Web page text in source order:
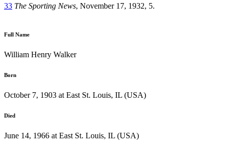
33 The Sporting News, November 17, 1932, 5.
Full Name
William Henry Walker
Born
October 7, 1903 at East St. Louis, IL (USA)
Died
June 14, 1966 at East St. Louis, IL (USA)